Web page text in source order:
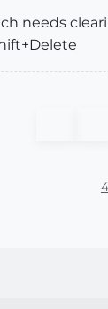
needs